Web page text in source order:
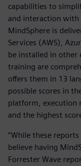
capabilities to
and interaction with
MindSphere is
Services (AWS),
be installed in other
training are
offers them in 13
possible scores in
platform, execution
and the highest
“While these
believe having
Forrester Wave